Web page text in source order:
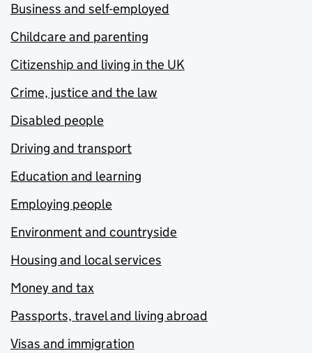
Business and self-employed
Childcare and parenting
Citizenship and living in the UK
Crime, justice and the law
Disabled people
Driving and transport
Education and learning
Employing people
Environment and countryside
Housing and local services
Money and tax
Passports, travel and living abroad
Visas and immigration